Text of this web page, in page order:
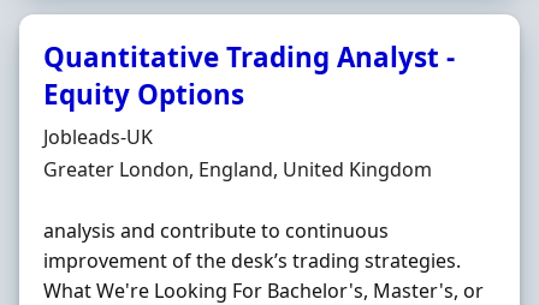
Quantitative Trading Analyst -
Equity Options
Hiring Organisation
Jobleads-UK
Location
Greater London, England, United Kingdom
analysis and contribute to continuous
improvement of the desk’s trading strategies.
What We're Looking For Bachelor's, Master's, or